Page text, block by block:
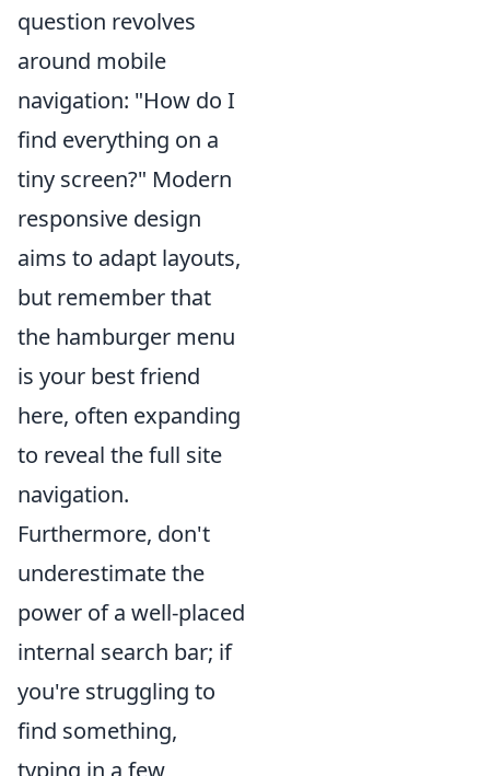
question revolves
around mobile
navigation: "How do I
find everything on a
tiny screen?" Modern
responsive design
aims to adapt layouts,
but remember that
the hamburger menu
is your best friend
here, often expanding
to reveal the full site
navigation.
Furthermore, don't
underestimate the
power of a well-placed
internal search bar; if
you're struggling to
find something,
typing in a few